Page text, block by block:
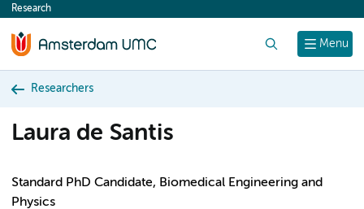
content
Menu
Research
Researchers
Laura de Santis
Standard PhD Candidate, Biomedical Engineering and
Physics